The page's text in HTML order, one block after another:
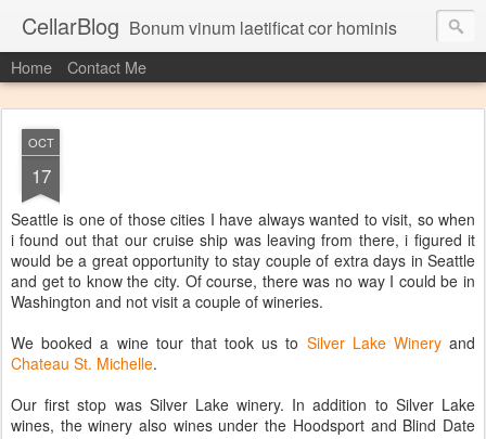
CellarBlog Bonum vinum laetificat cor hominis
Home Contact Me
OCT
17
Seattle is one of those cities I have always wanted to visit, so when
i found out that our cruise ship was leaving from there, i figured it
would be a great opportunity to stay couple of extra days in Seattle
and get to know the city. Of course, there was no way I could be in
Washington and not visit a couple of wineries.
We booked a wine tour that took us to Silver Lake Wineryand
Chateau St. Michelle.
Our first stop was Silver Lake winery. In addition to Silver Lake
wines, the winery also wines under the Hoodsport and Blind Date